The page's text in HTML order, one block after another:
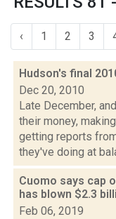
‹ 1 2 3
Hudson's final
Dec 20, 2010
Late December,
their money,
getting reports
they've doing at
Cuomo says cap
has blown $2.3
Feb 06, 2019